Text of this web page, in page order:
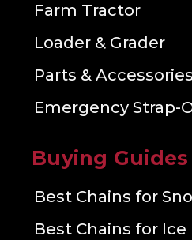
Farm Tractor
Loader & Grader
Parts & Accessories
Emergency Strap-
Buying Guides
Best Chains for
Best Chains for Ice